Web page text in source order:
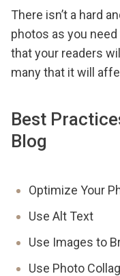
There isn’t a hard
photos as you
that your readers
many that it will
Best
Blog
Optimize Your
Use Alt Text
Use Images to
Use Photo